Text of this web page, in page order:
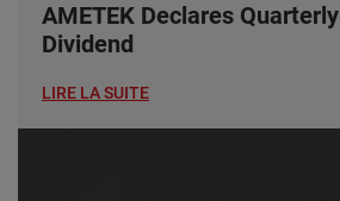
AMETEK Declares Quarterly
Dividend
LIRE LA SUITE